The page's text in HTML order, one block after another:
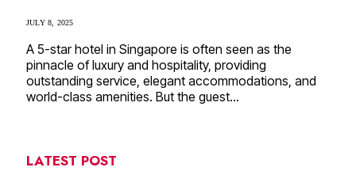
JULY 8, 2025
A 5-star hotel in Singapore is often seen as the
pinnacle of luxury and hospitality, providing
outstanding service, elegant accommodations, and
world-class amenities. But the guest…
LATEST POST